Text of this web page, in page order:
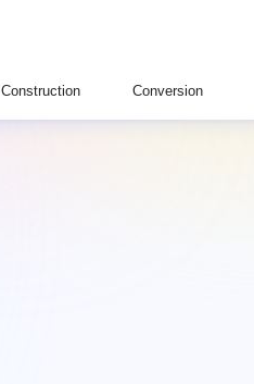
Construction Conversion